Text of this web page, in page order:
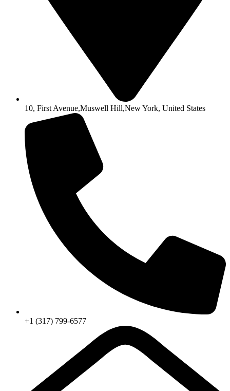
10, First Avenue,Muswell Hill,New York, United States
+1 (317) 799-6577